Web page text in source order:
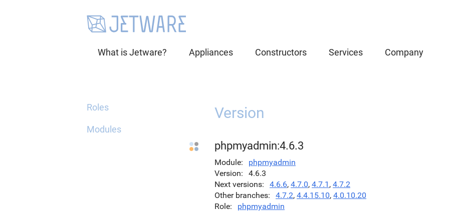
What is Jetware? Appliances Constructors Services Company
Roles
Modules
Version
phpmyadmin:4.6.3
Module
phpmyadmin
Version
4.6.3
Next versions
4.6.6, 4.7.0, 4.7.1 , 4.7.2
Other branches
4.7.2, 4.4.15.10, 4.0.10.20
Role
phpmyadmin